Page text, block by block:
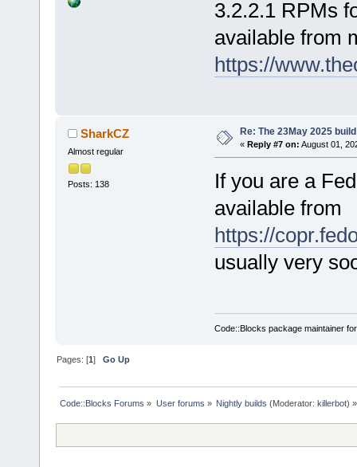
3.2.2.1 RPMs
available from
https://
SharkCZ
Almost regular
Posts: 138
Re: The 23May 2025
« Reply #7 on: August 01,
If you are a
available from
https://
usually very
Code::Blocks package maintainer
Pages: [1]Go Up
Code::Blocks Forums » User forums » Nightly builds (Moderator: killerbot) »